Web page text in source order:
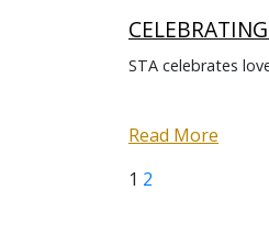
STA celebrates
Read More
Posts
Page
1 Page
2